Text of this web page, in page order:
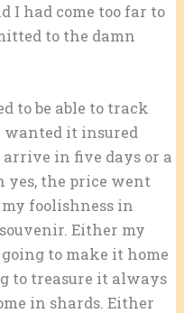
I had come too far to
to the damn
to be able to track
wanted it insured
in five days or a
yes, the price went
foolishness in
Either my
to make it home
to treasure it always
in shards. Either